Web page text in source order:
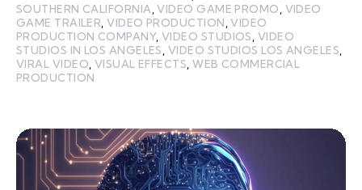
SOUTHERN CALIFORNIA ,VIDEO GAME PROMO VIDEO
GAME TRAILER ,VIDEO PRODUCTION ,VIDEO
PRODUCTION COMPANY,VIDEO STUDIOS VIDEO
STUDIOS IN LOS ANGELES VIDEO STUDIOS LOS ANGELES
VIRAL VIDEO VISUAL EFFECTS ,WEB COMMERCIAL
PRODUCTION